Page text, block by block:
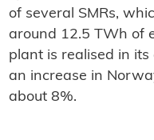
of several SMRs,
around 12.5 TWh of
plant is realised in
an increase in
about 8%.